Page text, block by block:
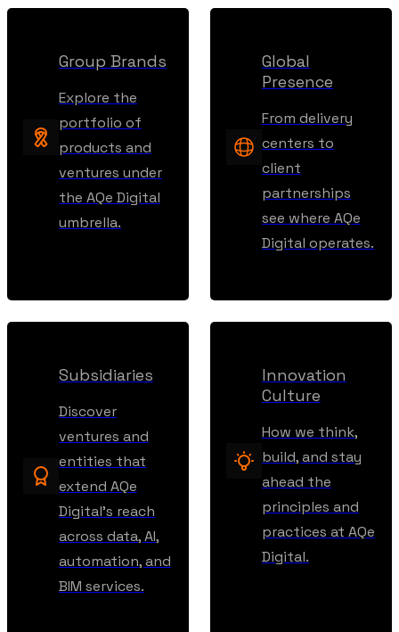
Group Brands
Explore the
portfolio of
products and
ventures under
the AQe Digital
umbrella.
Global
Presence
From delivery
centers to
client
partnerships
see where AQe
Digital operates.
Subsidiaries
Discover
ventures and
entities that
extend AQe
Digital’s reach
across data, AI,
automation, and
BIM services.
Innovation
Culture
How we think,
build, and stay
ahead the
principles and
practices at AQe
Digital.